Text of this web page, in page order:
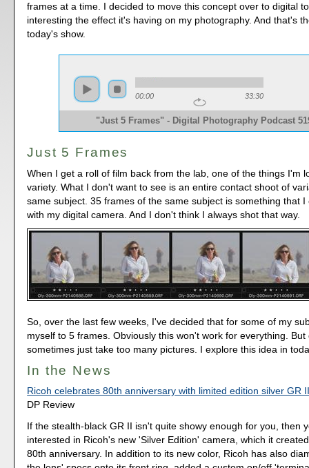
frames at a time. I decided to move this concept over to digital
interesting the effect it's having on my photography. And that's
today's show.
00:00 33:30
"Just 5 Frames" - Digital Photography Podcast
Just 5 Frames
When I get a roll of film back from the lab, one of the things I'm
variety. What I don't want to see is an entire contact shoot of
same subject. 35 frames of the same subject is something that I
with my digital camera. And I don't think I always shot that way.
So, over the last few weeks, I've decided that for some of my
myself to 5 frames. Obviously this won't work for everything. But
sometimes just take too many pictures. I explore this idea in
In the News
Ricoh celebrates 80th anniversary with limited edition silver GR
DP Review
If the stealth-black GR II isn't quite showy enough for you, then
interested in Ricoh's new 'Silver Edition' camera, which it
80th anniversary. In addition to its new color, Ricoh has also